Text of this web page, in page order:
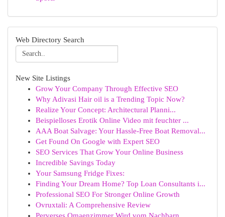
Web Directory Search
New Site Listings
Grow Your Company Through Effective SEO
Why Adivasi Hair oil is a Trending Topic Now?
Realize Your Concept: Architectural Planni...
Beispielloses Erotik Online Video mit feuchter ...
AAA Boat Salvage: Your Hassle-Free Boat Removal...
Get Found On Google with Expert SEO
SEO Services That Grow Your Online Business
Incredible Savings Today
Your Samsung Fridge Fixes:
Finding Your Dream Home? Top Loan Consultants i...
Professional SEO For Stronger Online Growth
Ovruxtali: A Comprehensive Review